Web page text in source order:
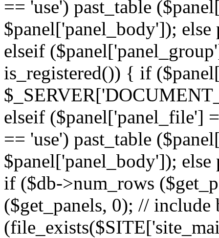
== 'use') past_table
$panel['panel_body']);
elseif
is_registered()) { if
elseif ($panel['panel_file']
== 'use') past_table
$panel['panel_body']);
if ($db->num_rows
($get_panels, 0); //